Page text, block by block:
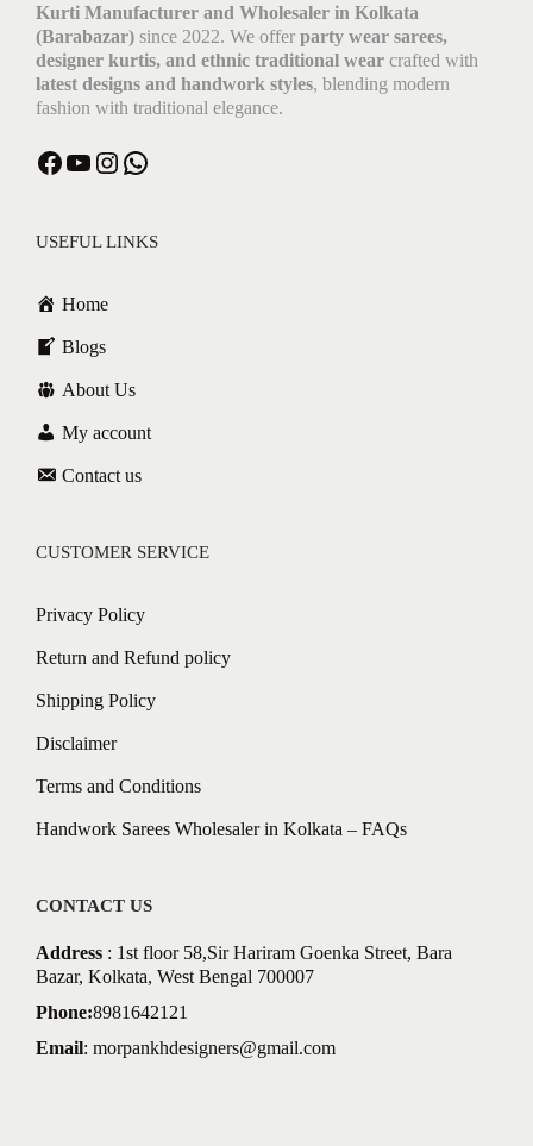
Kurti Manufacturer and Wholesaler in Kolkata
(Barabazar) since 2022. We offer party wear sarees,
designer kurtis, and ethnic traditional wear crafted with
latest designs and handwork styles, blending modern
fashion with traditional elegance.
USEFUL LINKS
Home
Blogs
About Us
My account
Contact us
CUSTOMER SERVICE
Privacy Policy
Return and Refund policy
Shipping Policy
Disclaimer
Terms and Conditions
Handwork Sarees Wholesaler in Kolkata – FAQs
CONTACT US
Address : 1st floor 58,Sir Hariram Goenka Street, Bara
Bazar, Kolkata, West Bengal 700007
Phone:8981642121
Email: morpankhdesigners@gmail.com